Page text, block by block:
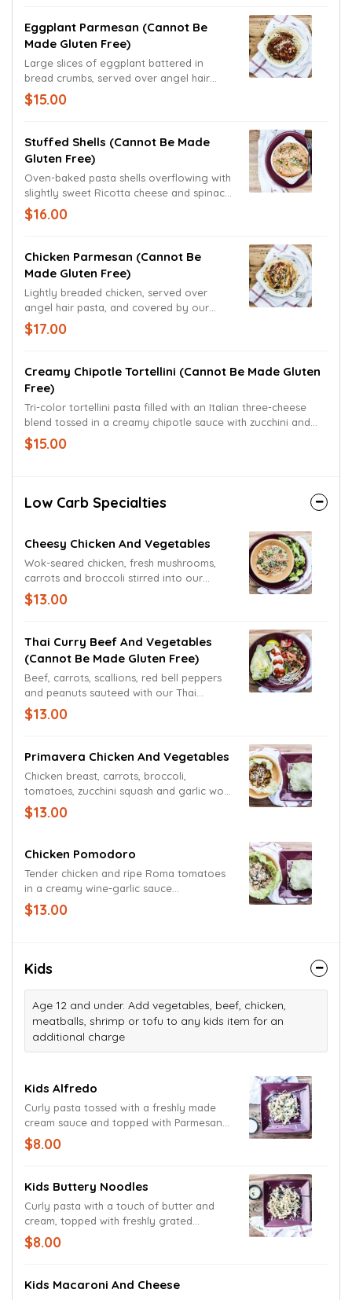
Eggplant Parmesan (cannot Be
Made Gluten Free)
Large slices of eggplant battered in
bread crumbs, served over angel hair
pasta, and covered by our house-made
marinara sauce and Mozzarella. Garnished
freshly cut basil.
$15.00
Stuffed Shells (cannot Be Made
Gluten Free)
Oven-baked pasta shells overflowing with
slightly sweet Ricotta cheese and spinach,
smothered in a tomato cream sauce
topped with Mozzarella and fresh basil.
$16.00
Chicken Parmesan (cannot Be
Made Gluten Free)
Lightly breaded chicken, served over
angel hair pasta, and covered by our
house-made marinara sauce and
Mozzarella. Garnished with Parmesan and
$17.00
Creamy Chipotle Tortellini (cannot Be Made Gluten
Free)
Tri-color tortellini pasta filled with an Italian three-cheese
blend tossed in a creamy chipotle sauce with zucchini and
yellow squash, red bell pepper and diced tomatoes.
Garnished with shredded Mozzarella cheese.
$15.00
Low Carb Specialties
Cheesy Chicken And Vegetables
Wok-seared chicken, fresh mushrooms,
carrots and broccoli stirred into our
original three-cheese sauce. Served up
proper with a fresh-mixed green medley.
$13.00
Thai Curry Beef And Vegetables
(cannot Be Made Gluten Free)
Beef, carrots, scallions, red bell peppers
and peanuts sauteed with our Thai
Peanut cream sauce. Perfected with a bed
of freshly sliced Mozzarella, grape
Garnished with a lime wedge. A pasta-less
$13.00
Primavera Chicken And Vegetables
Chicken breast, carrots, broccoli,
tomatoes, zucchini squash and garlic wok-
seared in a white wine balsamic
vinaigrette. Served in a lettuce bowl or
$13.00
Chicken Pomodoro
Tender chicken and ripe Roma tomatoes
in a creamy wine-garlic sauce
accompanied by sauteed spinach and
basil. Presented in a bowl of crisp lettuce
$13.00
Kids
Age 12 and under. Add vegetables, beef, chicken,
meatballs, shrimp or tofu to any kids item for an
additional charge
Kids Alfredo
Curly pasta tossed with a freshly made
cream sauce and topped with Parmesan
and Romano cheeses.
$8.00
Kids Buttery Noodles
Curly pasta with a touch of butter and
cream, topped with freshly grated
Parmesan and Romano cheeses.
$8.00
Kids Macaroni And Cheese